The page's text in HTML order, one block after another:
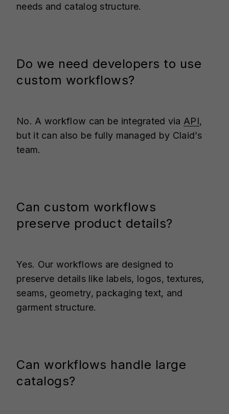
needs and catalog structure.
Do we need developers to use
custom workflows?
No. A workflow can be integrated via API,
but it can also be fully managed by Claid’s
team.
Can custom workflows
preserve product details?
Yes. Our workflows are designed to
preserve details like labels, logos, textures,
seams, geometry, packaging text, and
garment structure.
Can workflows handle large
catalogs?